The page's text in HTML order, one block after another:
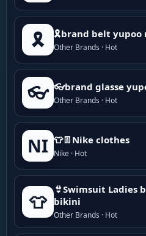
🎗️ 🎗brand belt yupoo
Other Brands · Hot
👓 👓brand glasse
Other Brands · Hot
NI 👕👖Nike clothes
Nike · Hot
👕
👙Swimsuit Ladies
bikini
Other Brands · Hot